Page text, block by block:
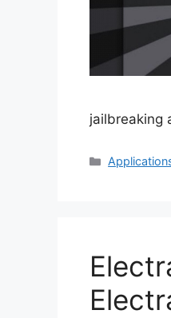
jailbreaking
Categories